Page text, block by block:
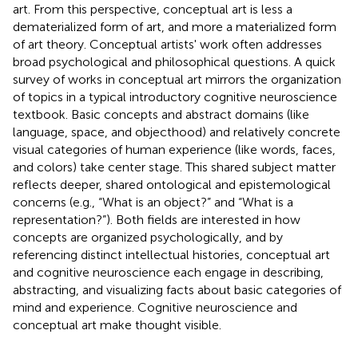
art. From this perspective, conceptual art is less a
dematerialized form of art, and more a materialized form
of art theory. Conceptual artists' work often addresses
broad psychological and philosophical questions. A quick
survey of works in conceptual art mirrors the organization
of topics in a typical introductory cognitive neuroscience
textbook. Basic concepts and abstract domains (like
language, space, and objecthood) and relatively concrete
visual categories of human experience (like words, faces,
and colors) take center stage. This shared subject matter
reflects deeper, shared ontological and epistemological
concerns (e.g., “What is an object?” and “What is a
representation?”). Both fields are interested in how
concepts are organized psychologically, and by
referencing distinct intellectual histories, conceptual art
and cognitive neuroscience each engage in describing,
abstracting, and visualizing facts about basic categories of
mind and experience. Cognitive neuroscience and
conceptual art make thought visible.